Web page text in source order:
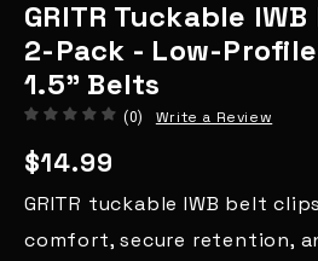
GRITR Tuckable
2-Pack - Low-
1.5" Belts
(0) Write a Review
$14.99
GRITR tuckable IWB belt
comfort, secure retention,